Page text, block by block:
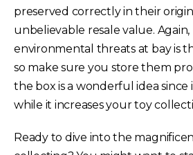
preserved correctly in their
unbelievable resale value.
environmental threats at bay is
so make sure you store them
the box is a wonderful idea
while it increases your toy
Ready to dive into the